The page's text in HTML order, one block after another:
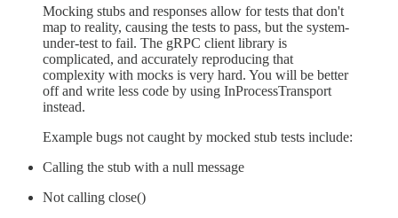
Mocking stubs and responses allow for tests that don't
map to reality, causing the tests to pass, but the system-
under-test to fail. The gRPC client library is
complicated, and accurately reproducing that
complexity with mocks is very hard. You will be better
off and write less code by using InProcessTransport
instead.
Example bugs not caught by mocked stub tests include:
Calling the stub with a null message
Not calling close()